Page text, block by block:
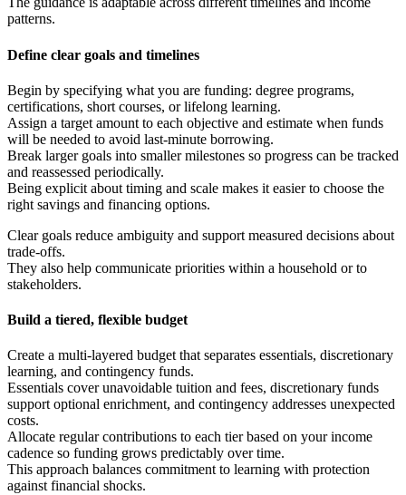
patterns.
Define clear goals and timelines
Begin by specifying what you are funding: degree programs,
certifications, short courses, or lifelong learning.
Assign a target amount to each objective and estimate when funds
will be needed to avoid last-minute borrowing.
Break larger goals into smaller milestones so progress can be tracked
and reassessed periodically.
Being explicit about timing and scale makes it easier to choose the
right savings and financing options.
Clear goals reduce ambiguity and support measured decisions about
trade-offs.
They also help communicate priorities within a household or to
stakeholders.
Build a tiered, flexible budget
Create a multi-layered budget that separates essentials, discretionary
learning, and contingency funds.
Essentials cover unavoidable tuition and fees, discretionary funds
support optional enrichment, and contingency addresses unexpected
costs.
Allocate regular contributions to each tier based on your income
cadence so funding grows predictably over time.
This approach balances commitment to learning with protection
against financial shocks.